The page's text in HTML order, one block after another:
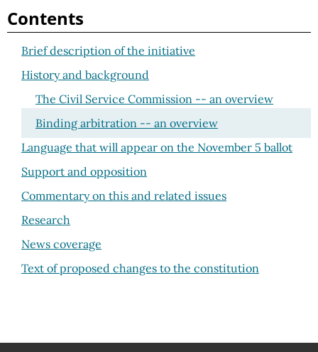
Contents
Brief description of the initiative
History and background
The Civil Service Commission -- an overview
Binding arbitration -- an overview
Language that will appear on the November 5 ballot
Support and opposition
Commentary on this and related issues
Research
News coverage
Text of proposed changes to the constitution